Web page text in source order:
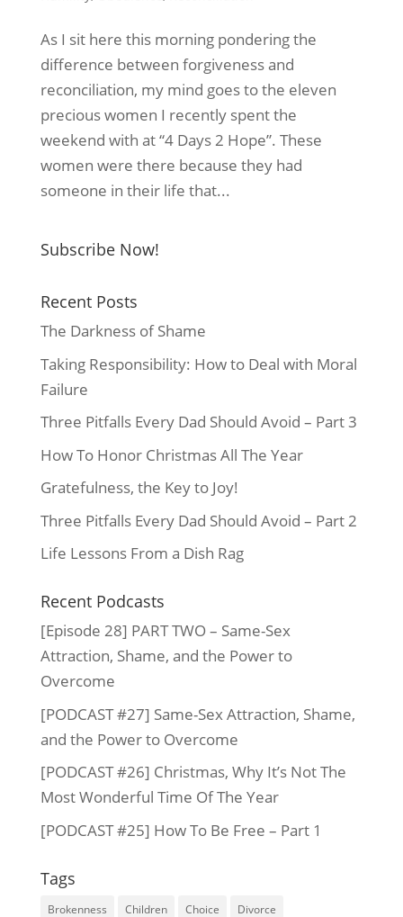
As I sit here this morning pondering the
difference between forgiveness and
reconciliation, my mind goes to the eleven
precious women I recently spent the
weekend with at “4 Days 2 Hope”. These
women were there because they had
someone in their life that...
Subscribe Now!
Recent Posts
The Darkness of Shame
Taking Responsibility: How to Deal with Moral
Failure
Three Pitfalls Every Dad Should Avoid – Part 3
How To Honor Christmas All The Year
Gratefulness, the Key to Joy!
Three Pitfalls Every Dad Should Avoid – Part 2
Life Lessons From a Dish Rag
Recent Podcasts
[Episode 28] PART TWO – Same-Sex
Attraction, Shame, and the Power to
Overcome
[PODCAST #27] Same-Sex Attraction, Shame,
and the Power to Overcome
[PODCAST #26] Christmas, Why It’s Not The
Most Wonderful Time Of The Year
[PODCAST #25] How To Be Free – Part 1
Tags
Brokenness Children Choice Divorce